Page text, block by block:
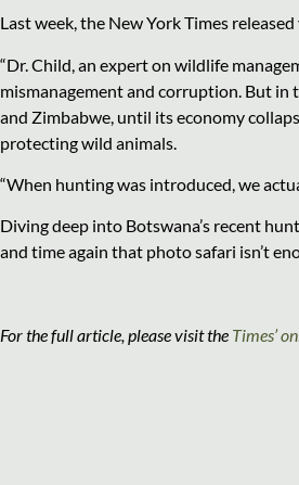
Last week, the New York Times
“Dr. Child, an expert on wildlife
mismanagement and corruption. But
and Zimbabwe, until its economy
protecting wild animals.
“When hunting was introduced, we
Diving deep into Botswana’s recent
and time again that photo safari isn’t
For the full article, please visit the Times’